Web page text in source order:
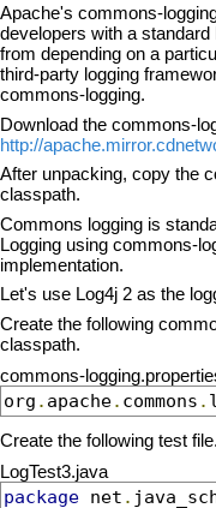
Apache's commons-
developers with a
from depending on a
third-party logging
commons-logging.
Download the commons-
http://
After unpacking, copy the
classpath.
Commons logging is
Logging using commons-
implementation.
Let's use Log4j 2 as the
Create the following
classpath.
commons-
org . apache. commons .
Create the following test file.
LogTest3.java
package net .